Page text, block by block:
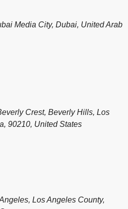
Media City, Dubai, United Arab
Crest, Beverly Hills, Los
90210, United States
Los Angeles County,